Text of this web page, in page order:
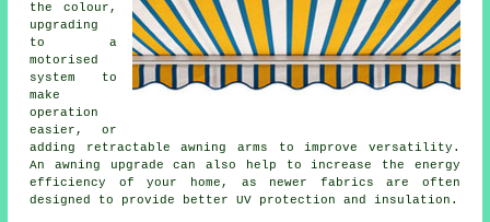
the colour,
upgrading
to a
motorised
system to
make
operation
easier, or
adding retractable awning arms to improve versatility.
Anawning upgrade can also help to increase the energy
efficiency of your home, as newer fabrics are often
designed to provide better UV protection and insulation.